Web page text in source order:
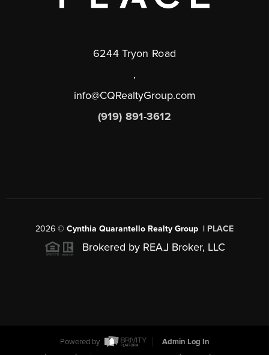
6244 Tryon Road
,
info@CQRealtyGroup.com
(919) 891-3612
2026 © Cynthia Quarantello Realty Group | PLACE
Brokered by REAL Broker, LLC
Powered by
Admin Log In